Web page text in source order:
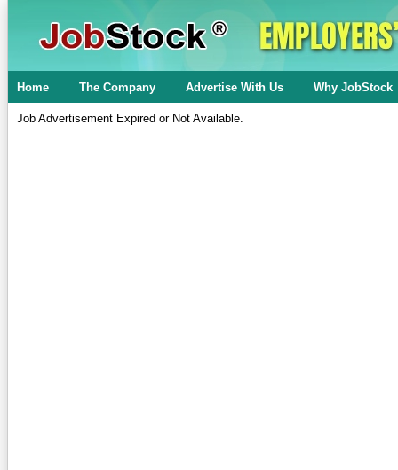
Home The Company Advertise With Us Why JobStock
Job Advertisement Expired or Not Available.